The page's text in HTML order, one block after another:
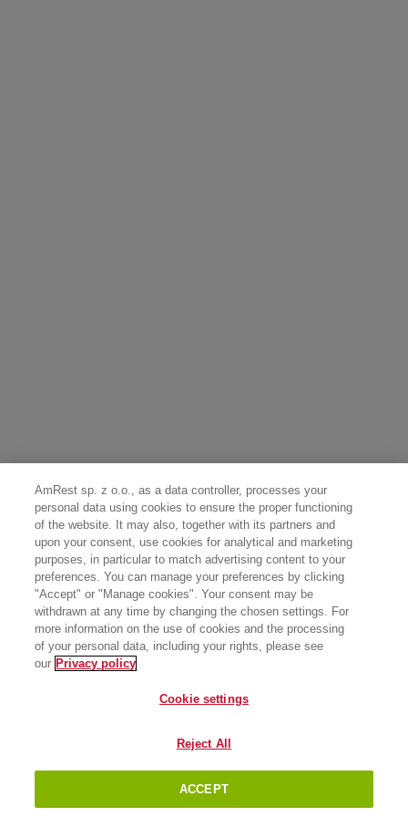
AmRest sp. z o.o., as a data controller, processes your
personal data using cookies to ensure the proper functioning
of the website. It may also, together with its partners and
upon your consent, use cookies for analytical and marketing
purposes, in particular to match advertising content to your
preferences. You can manage your preferences by clicking
"Accept" or "Manage cookies". Your consent may be
withdrawn at any time by changing the chosen settings. For
more information on the use of cookies and the processing
of your personal data, including your rights, please see
our Privacy policy
Cookie settings
Reject All
ACCEPT